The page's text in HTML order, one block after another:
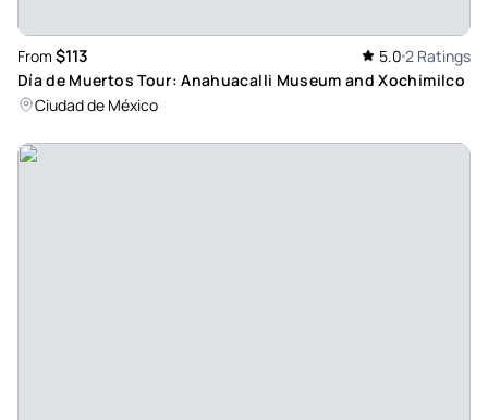
From $113 5.0 2 Ratings
Día de Muertos Tour: Anahuacalli Museum and Xochimilco
Ciudad de México